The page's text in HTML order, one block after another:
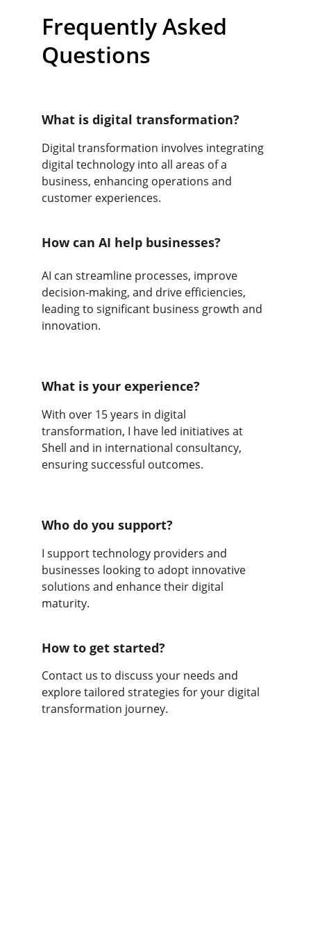
Frequently Asked
Questions
What is digital transformation?
Digital transformation involves integrating
digital technology into all areas of a
business, enhancing operations and
customer experiences.
How can AI help businesses?
AI can streamline processes, improve
decision-making, and drive efficiencies,
leading to significant business growth and
innovation.
What is your experience?
With over 15 years in digital
transformation, I have led initiatives at
Shell and in international consultancy,
ensuring successful outcomes.
Who do you support?
I support technology providers and
businesses looking to adopt innovative
solutions and enhance their digital
maturity.
How to get started?
Contact us to discuss your needs and
explore tailored strategies for your digital
transformation journey.